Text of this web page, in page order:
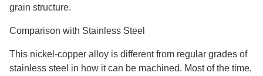
grain structure.
Comparison with Stainless Steel
This nickel-copper alloy is different from regular grades of
stainless steel in how it can be machined. Most of the time,